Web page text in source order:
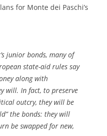
for Monte dei Paschi’s
junior bonds, many of
state-aid rules say
along with
will. In fact, to preserve
outcry, they will be
the bonds: they will
be swapped for new,